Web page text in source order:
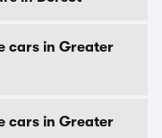
cars in Greater
cars in Greater